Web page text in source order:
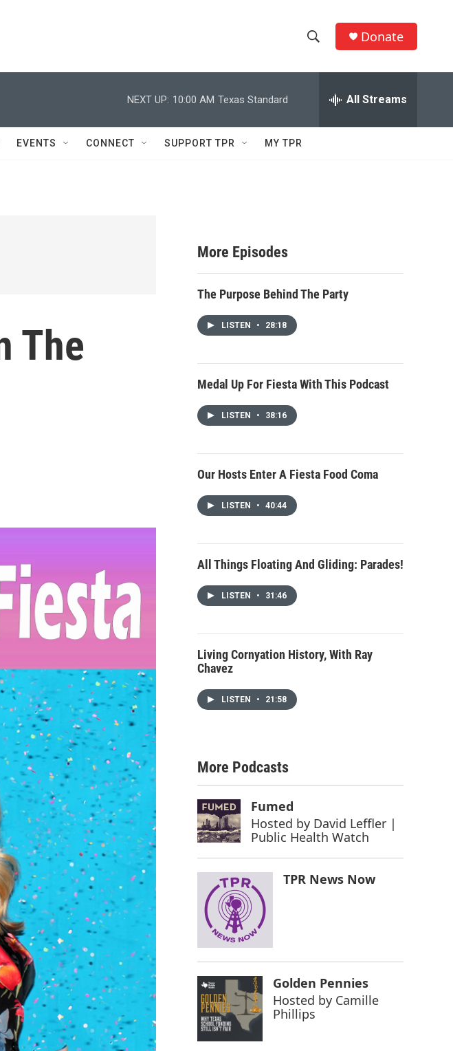
h
w
c
h
e
h
Q
Donate
NEXT UP: 10:00 AM Texas Standard All Streams
EVENTS CONNECT SUPPORT TPR MY TPR
The
More Episodes
The Purpose Behind The Party
LISTEN • 28:18
Medal Up For Fiesta With This Podcast
LISTEN • 38:16
Our Hosts Enter A Fiesta Food Coma
LISTEN • 40:44
All Things Floating And Gliding: Parades!
LISTEN • 31:46
Living Cornyation History, With Ray
Chavez
LISTEN • 21:58
More Podcasts
Fumed
Hosted by David Leffler |
Public Health Watch
TPR News Now
Golden Pennies
Hosted by Camille
Phillips